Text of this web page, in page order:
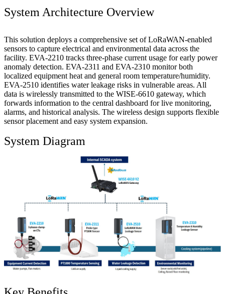
System Architecture Overview
This solution deploys a comprehensive set of LoRaWAN-enabled
sensors to capture electrical and environmental data across the
facility. EVA-2210 tracks three-phase current usage for early power
anomaly detection. EVA-2311 and EVA-2310 monitor both
localized equipment heat and general room temperature/humidity.
EVA-2510 identifies water leakage risks in vulnerable areas. All
data is wirelessly transmitted to the WISE-6610 gateway, which
forwards information to the central dashboard for live monitoring,
alarms, and historical analysis. The wireless design supports flexible
sensor placement and easy system expansion.
System Diagram